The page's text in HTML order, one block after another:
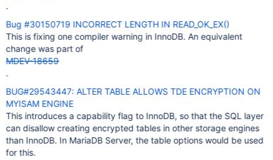
.
Bug #30150719 INCORRECT LENGTH IN READ_OK_EX()
This is fixing one compiler warning in InnoDB. An equivalent
change was part of
MDEV-18659
.
BUG#29543447: ALTER TABLE ALLOWS TDE ENCRYPTION ON
MYISAM ENGINE
This introduces a capability flag to InnoDB, so that the SQL layer
can disallow creating encrypted tables in other storage engines
than InnoDB. In MariaDB Server, the table options would be used
for this.